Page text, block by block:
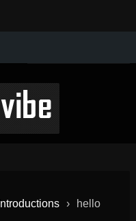
Introductions › hello